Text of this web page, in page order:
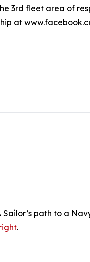
3rd fleet area of
at
Sailor’s path to a
.